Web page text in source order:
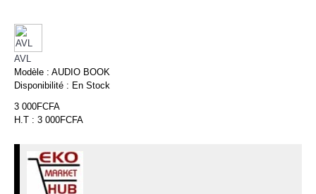
AVL
Modèle : AUDIO BOOK
Disponibilité : En Stock
3 000FCFA
H.T : 3 000FCFA